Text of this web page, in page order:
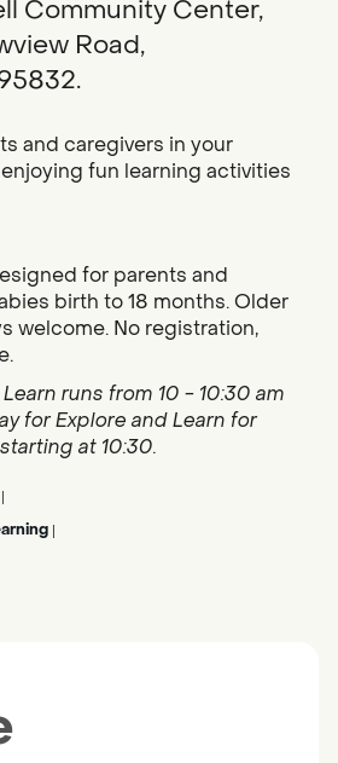
Community Center,
Road,
and caregivers in your
fun learning activities
for parents and
birth to 18 months. Older
welcome. No registration,
runs from 10 - 10:30 am
for Explore and Learn for
at 10:30.